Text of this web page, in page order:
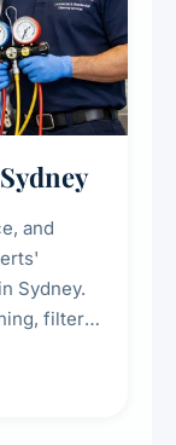
and
Sydney.
filter
and